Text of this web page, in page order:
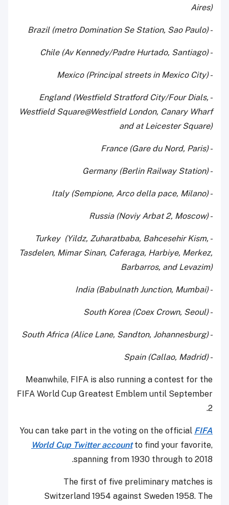
Aires)
- Brazil (metro Domination Se Station, Sao Paulo)
- Chile (Av Kennedy/Padre Hurtado, Santiago)
- Mexico (Principal streets in Mexico City)
- England (Westfield Stratford City/Four Dials,
Westfield Square@Westfield London, Canary Wharf
and at Leicester Square)
- France (Gare du Nord, Paris)
- Germany (Berlin Railway Station)
- Italy (Sempione, Arco della pace, Milano)
- Russia (Noviy Arbat 2, Moscow)
- Turkey (Yildz, Zuharatbaba, Bahcesehir Kism,
Tasdelen, Mimar Sinan, Caferaga, Harbiye, Merkez,
Barbarros, and Levazim)
- India (Babulnath Junction, Mumbai)
- South Korea (Coex Crown, Seoul)
- South Africa (Alice Lane, Sandton, Johannesburg)
- Spain (Callao, Madrid)
Meanwhile, FIFA is also running a contest for the
FIFA World Cup Greatest Emblem until September
2.
You can take part in the voting on the official FIFA
World Cup Twitter accountto find your favorite,
spanning from 1930 through to 2018.
The first of five preliminary matches is
Switzerland 1954 against Sweden 1958. The